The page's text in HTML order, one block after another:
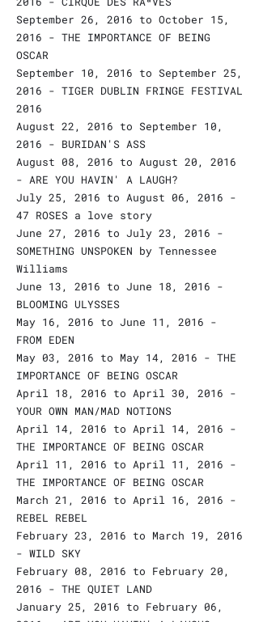
September 26, 2016 to October 15,
2016 - THE IMPORTANCE OF BEING
OSCAR
September 10, 2016 to September 25,
2016 - TIGER DUBLIN FRINGE FESTIVAL
2016
August 22, 2016 to September 10,
2016 - BURIDAN'S ASS
August 08, 2016 to August 20, 2016
- ARE YOU HAVIN' A LAUGH?
July 25, 2016 to August 06, 2016 -
47 ROSES a love story
June 27, 2016 to July 23, 2016 -
SOMETHING UNSPOKEN by Tennessee
Williams
June 13, 2016 to June 18, 2016 -
BLOOMING ULYSSES
May 16, 2016 to June 11, 2016 -
FROM EDEN
May 03, 2016 to May 14, 2016 - THE
IMPORTANCE OF BEING OSCAR
April 18, 2016 to April 30, 2016 -
YOUR OWN MAN/MAD NOTIONS
April 14, 2016 to April 14, 2016 -
THE IMPORTANCE OF BEING OSCAR
April 11, 2016 to April 11, 2016 -
THE IMPORTANCE OF BEING OSCAR
March 21, 2016 to April 16, 2016 -
REBEL REBEL
February 23, 2016 to March 19, 2016
- WILD SKY
February 08, 2016 to February 20,
2016 - THE QUIET LAND
January 25, 2016 to February 06,